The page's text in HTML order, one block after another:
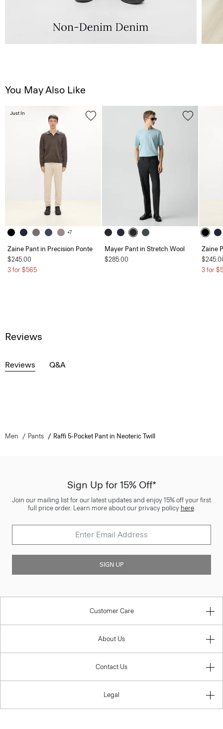
You May Also Like
+7
Zaine Pant in Precision Ponte
$245.00
3 for $565
Just In
Mayer Pant in Stretch Wool
$285.00
Zaine
3 for
Reviews
Reviews Q&A
Men Pants Raffi 5-Pocket Pant in Neoteric Twill
Sign Up for 15% Off*
Join our mailing list for our latest updates and enjoy 15% off your first
full price order. Learn more about our privacy policy here.
SIGN UP
Customer Care
About Us
Contact Us
Legal